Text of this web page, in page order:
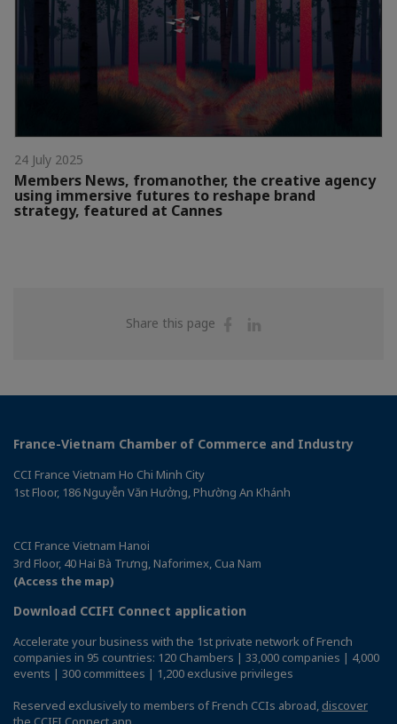
24 July 2025
Members News, fromanother, the creative agency
using immersive futures to reshape brand
strategy, featured at Cannes
Share this page
Share
France-Vietnam Chamber of Commerce and Industry
CCI France Vietnam Ho Chi Minh City
1st Floor, 186 Nguyễn Văn Hưởng, Phường An Khánh
CCI France Vietnam Hanoi
3rd Floor, 40 Hai Bà Trưng, Naforimex, Cua Nam
(Access the map)
Download CCIFI Connect application
Accelerate your business with the 1st private network of French
companies in 95 countries: 120 Chambers | 33,000 companies | 4,000
events | 300 committees | 1,200 exclusive privileges
Reserved exclusively to members of French CCIs abroad, discover